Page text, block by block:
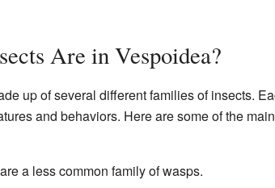
Are in Vespoidea?
up of several different families of insects.
and behaviors. Here are some of the main
a less common family of wasps.